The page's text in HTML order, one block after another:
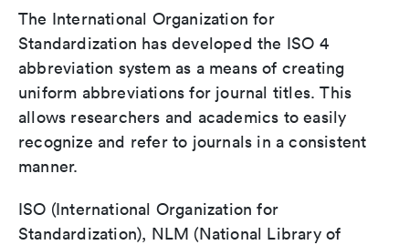
The International Organization for
Standardization has developed the ISO 4
abbreviation system as a means of creating
uniform abbreviations for journal titles. This
allows researchers and academics to easily
recognize and refer to journals in a consistent
manner.
ISO (International Organization for
Standardization), NLM (National Library of